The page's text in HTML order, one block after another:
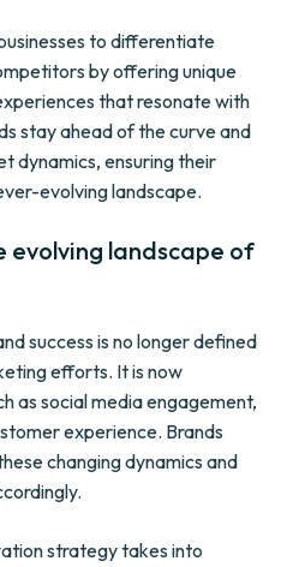
to differentiate
by offering unique
that resonate with
stay ahead of the curve and
dynamics, ensuring their
evolving landscape.
evolving landscape of
success is no longer defined
efforts. It is now
as social media engagement,
experience. Brands
changing dynamics and
strategy takes into